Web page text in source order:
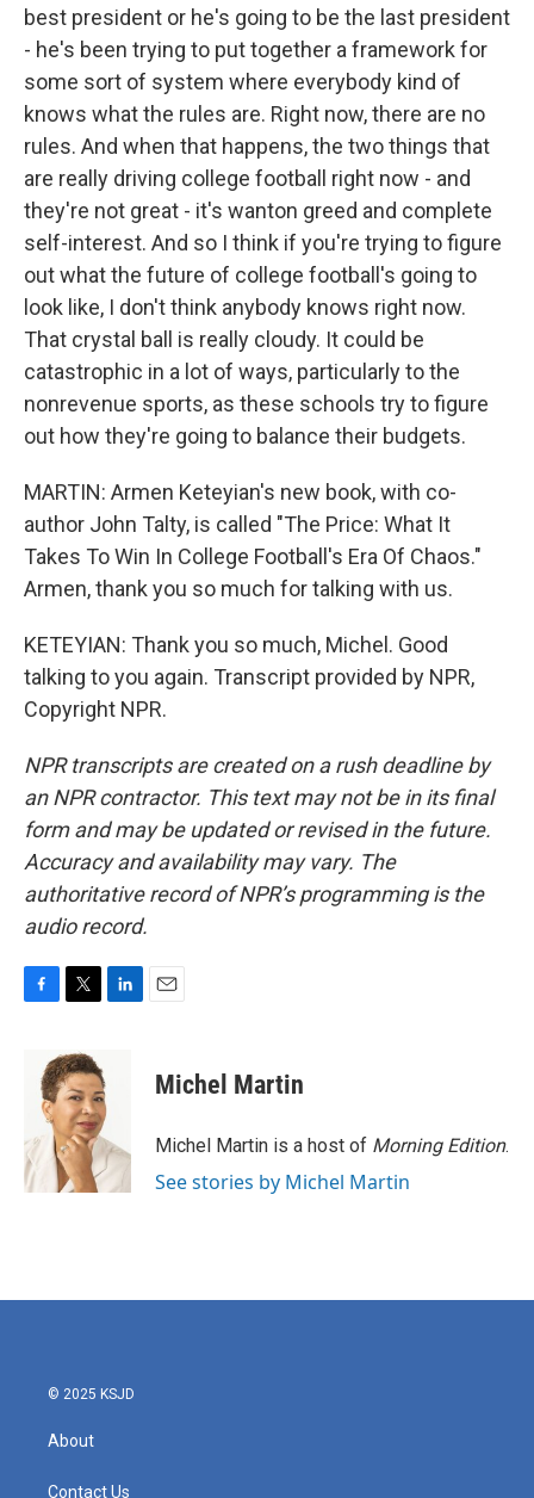
best president or he's going to be the last president
- he's been trying to put together a framework for
some sort of system where everybody kind of
knows what the rules are. Right now, there are no
rules. And when that happens, the two things that
are really driving college football right now - and
they're not great - it's wanton greed and complete
self-interest. And so I think if you're trying to figure
out what the future of college football's going to
look like, I don't think anybody knows right now.
That crystal ball is really cloudy. It could be
catastrophic in a lot of ways, particularly to the
nonrevenue sports, as these schools try to figure
out how they're going to balance their budgets.
MARTIN: Armen Keteyian's new book, with co-
author John Talty, is called "The Price: What It
Takes To Win In College Football's Era Of Chaos."
Armen, thank you so much for talking with us.
KETEYIAN: Thank you so much, Michel. Good
talking to you again. Transcript provided by NPR,
Copyright NPR.
NPR transcripts are created on a rush deadline by
an NPR contractor. This text may not be in its final
form and may be updated or revised in the future.
Accuracy and availability may vary. The
authoritative record of NPR’s programming is the
audio record.
o
k
i
t
t
e
r
d
I
n
Michel Martin
Michel Martin is a host of Morning Edition.
See stories by Michel Martin
© 2025 KSJD
About
Contact Us